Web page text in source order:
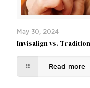
May 30, 2024
Invisalign vs.
Read more